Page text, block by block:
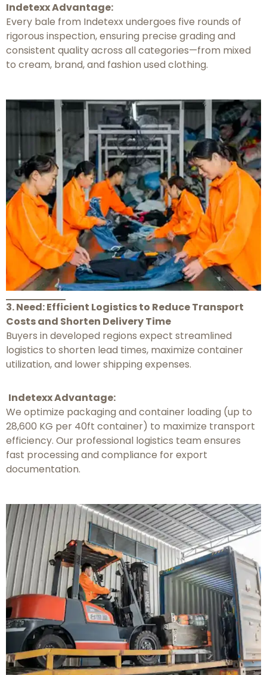
Indetexx Advantage:
Every bale from Indetexx undergoes five rounds of
rigorous inspection, ensuring precise grading and
consistent quality across all categories—from mixed
to cream, brand, and fashion used clothing.
3. Need: Efficient Logistics to Reduce Transport
Costs and Shorten Delivery Time
Buyers in developed regions expect streamlined
logistics to shorten lead times, maximize container
utilization, and lower shipping expenses.
Indetexx Advantage:
We optimize packaging and container loading (up to
28,600 KG per 40ft container) to maximize transport
efficiency. Our professional logistics team ensures
fast processing and compliance for export
documentation.